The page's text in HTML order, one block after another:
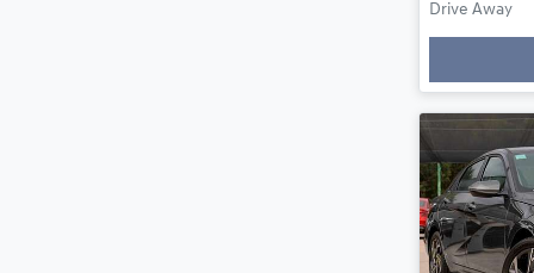
Drive Away